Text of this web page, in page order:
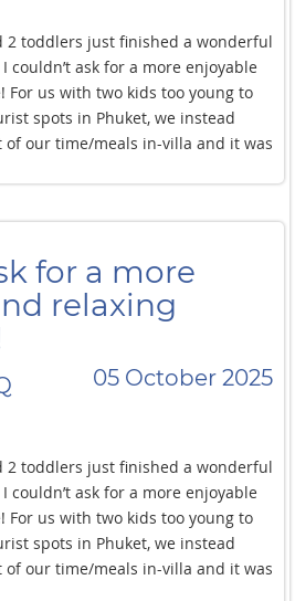
2 toddlers just finished a wonderful
couldn’t ask for a more enjoyable
For us with two kids too young to
spots in Phuket, we instead
of our time/meals in-villa and it was
of activities to occupy the young
(with the gym, billiards,
and the food was always
the villa’s extensive menu
for every meal during our stay!
wasn’t in the villa’s standard
be!
to villa manager Kad and her
exemplary. With two young kids
for a more
relaxing
05 October 2025
2 toddlers just finished a wonderful
couldn’t ask for a more enjoyable
For us with two kids too young to
spots in Phuket, we instead
of our time/meals in-villa and it was